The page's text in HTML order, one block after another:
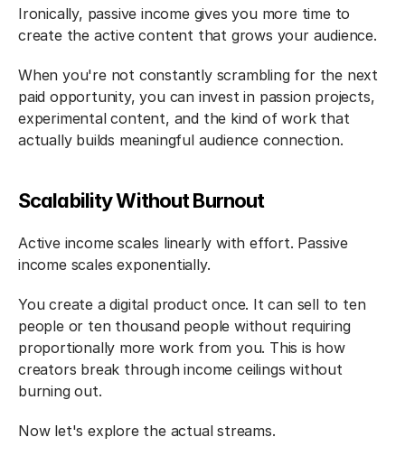
Ironically, passive income gives you more time to
create the active content that grows your audience.
When you're not constantly scrambling for the next
paid opportunity, you can invest in passion projects,
experimental content, and the kind of work that
actually builds meaningful audience connection.
Scalability Without Burnout
Active income scales linearly with effort. Passive
income scales exponentially.
You create a digital product once. It can sell to ten
people or ten thousand people without requiring
proportionally more work from you. This is how
creators break through income ceilings without
burning out.
Now let's explore the actual streams.